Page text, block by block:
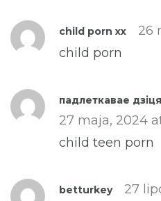
child porn xx
26
child porn
падлеткавае
27 maja, 2024
child teen porn
betturkey
27